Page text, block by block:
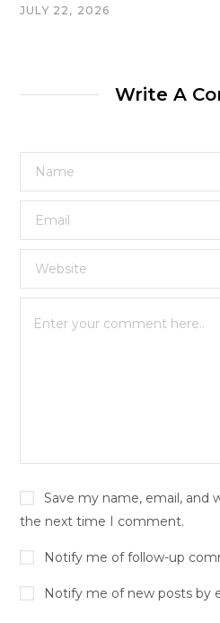
JULY 22, 2026
Write A
Save my name, email, and
the next time I comment.
Notify me of follow-up
Notify me of new posts by